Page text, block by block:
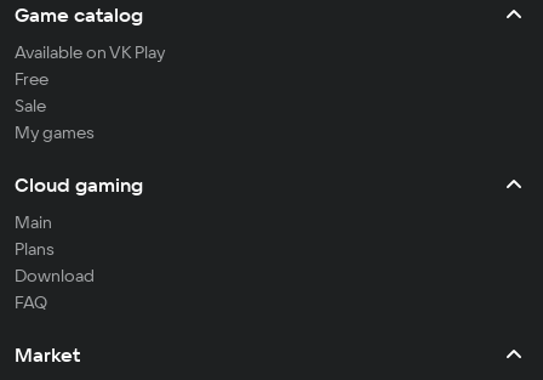
Game catalog
Available on VK Play
Free
Sale
My games
Cloud gaming
Main
Plans
Download
FAQ
Market